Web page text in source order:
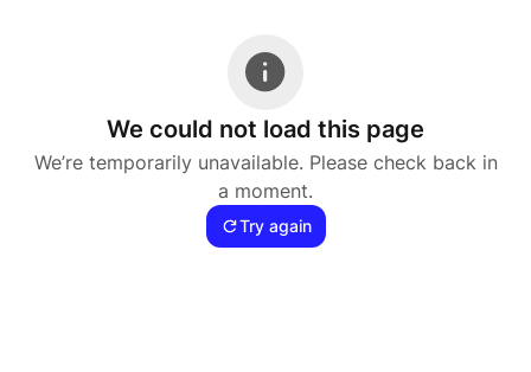
We could not load this page
We’re temporarily unavailable. Please check back in
a moment.
Try again